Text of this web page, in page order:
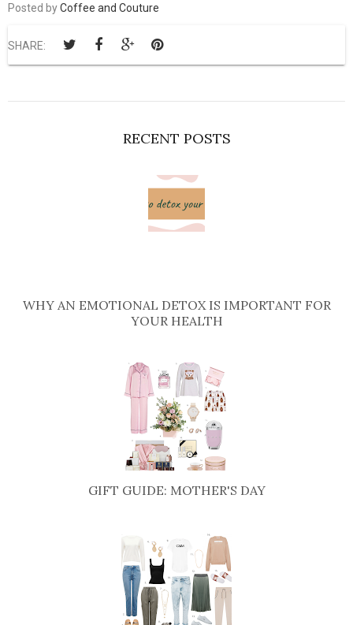
Posted byCoffee and Couture
SHARE:
RECENT POSTS
WHY AN EMOTIONAL DETOX IS IMPORTANT FOR
YOUR HEALTH
GIFT GUIDE: MOTHER'S DAY